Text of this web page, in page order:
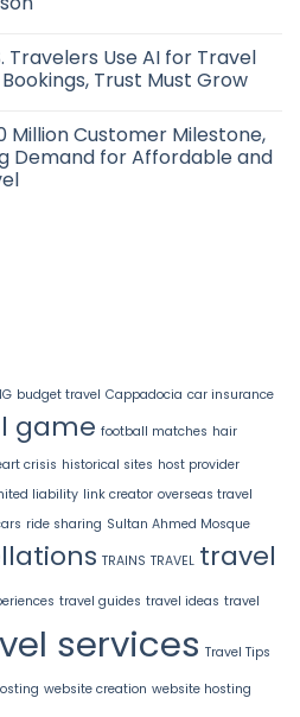
Travelers Use AI for Travel
Trust Must Grow
Million Customer Milestone,
Demand for Affordable and
budget travel Cappadocia car insurance
game football matches hair
crisis historical sites host provider
liability link creator overseas travel
ride sharing Sultan Ahmed Mosque
TRAINS TRAVEL travel
travel guides travel ideas travel
services Travel Tips
website creation website hosting